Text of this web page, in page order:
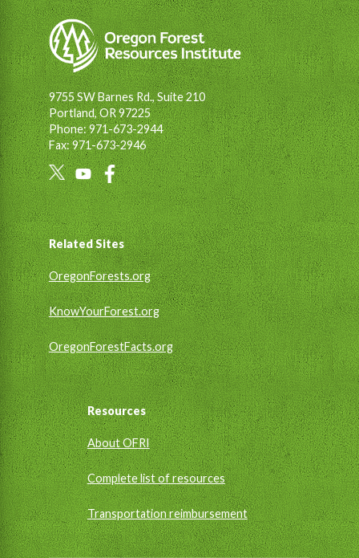
9755 SW Barnes Rd., Suite 210
Portland, OR 97225
Phone: 971-673-2944
Fax: 971-673-2946
Social
Links
Footer
Related Sites
OregonForests.org
KnowYourForest.org
OregonForestFacts.org
Resources
About OFRI
Complete list of resources
Transportation reimbursement